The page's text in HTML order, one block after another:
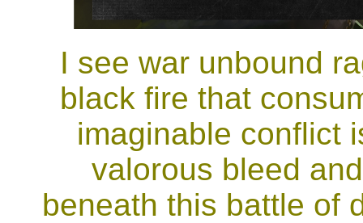
I see war unbound
black fire that
imaginable conflict
valorous bleed
beneath this battle of